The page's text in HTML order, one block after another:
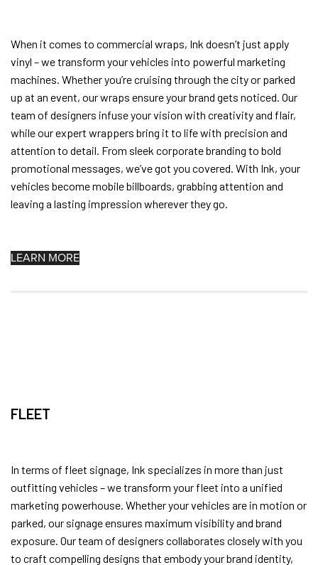
When it comes to commercial wraps, Ink doesn’t just apply
vinyl – we transform your vehicles into powerful marketing
machines. Whether you’re cruising through the city or parked
up at an event, our wraps ensure your brand gets noticed. Our
team of designers infuse your vision with creativity and flair,
while our expert wrappers bring it to life with precision and
attention to detail. From sleek corporate branding to bold
promotional messages, we’ve got you covered. With Ink, your
vehicles become mobile billboards, grabbing attention and
leaving a lasting impression wherever they go.
LEARN MORE
FLEET
In terms of fleet signage, Ink specializes in more than just
outfitting vehicles – we transform your fleet into a unified
marketing powerhouse. Whether your vehicles are in motion or
parked, our signage ensures maximum visibility and brand
exposure. Our team of designers collaborates closely with you
to craft compelling designs that embody your brand identity,